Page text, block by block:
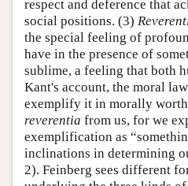
respect and deference that
social positions. (3)
the special feeling of
have in the presence of
sublime, a feeling that both
Kant's account, the moral
exemplify it in morally
reverentia from us, for we
exemplification as
inclinations in determining
2). Feinberg sees different